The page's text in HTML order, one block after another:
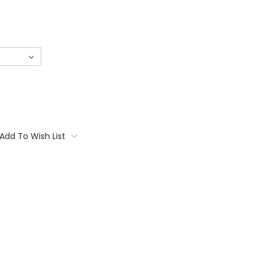
Add To Wish List